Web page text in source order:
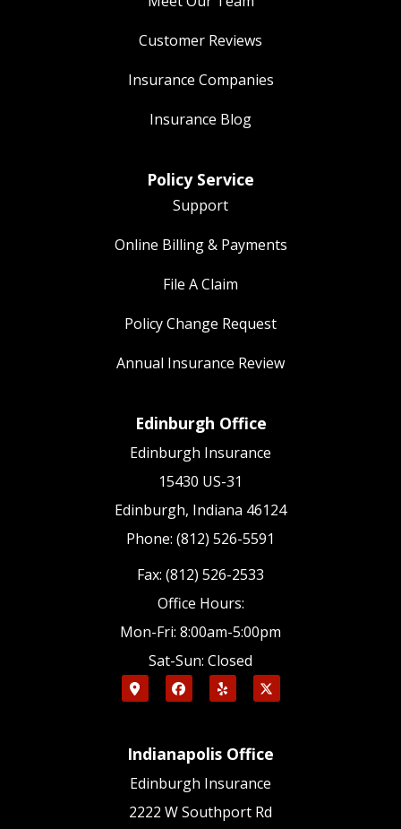
Customer Reviews
Insurance Companies
Insurance Blog
Policy Service
Support
Online Billing & Payments
File A Claim
Policy Change Request
Annual Insurance Review
Edinburgh Office
Edinburgh Insurance
15430 US-31
Edinburgh, Indiana 46124
Phone: (812) 526-5591
Fax: (812) 526-2533
Office Hours:
Mon-Fri: 8:00am-5:00pm
Sat-Sun: Closed
Indianapolis Office
Edinburgh Insurance
2222 W Southport Rd